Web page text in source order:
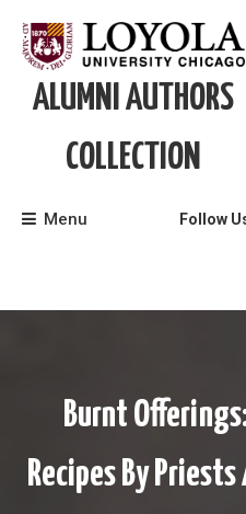
content
ALUMNI AUTHORS
COLLECTION
Menu Follow
Burnt
Recipes By